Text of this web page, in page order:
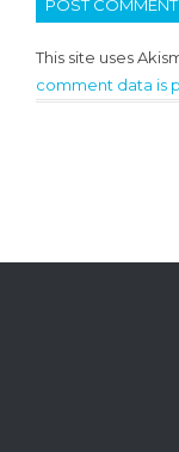
This site uses
comment data is